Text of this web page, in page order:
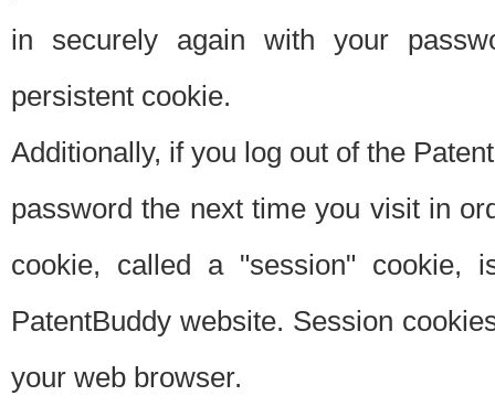
in securely again with your
persistent cookie.
Additionally, if you log out of the
password the next time you visit in
cookie, called a "session"
PatentBuddy website. Session
your web browser.